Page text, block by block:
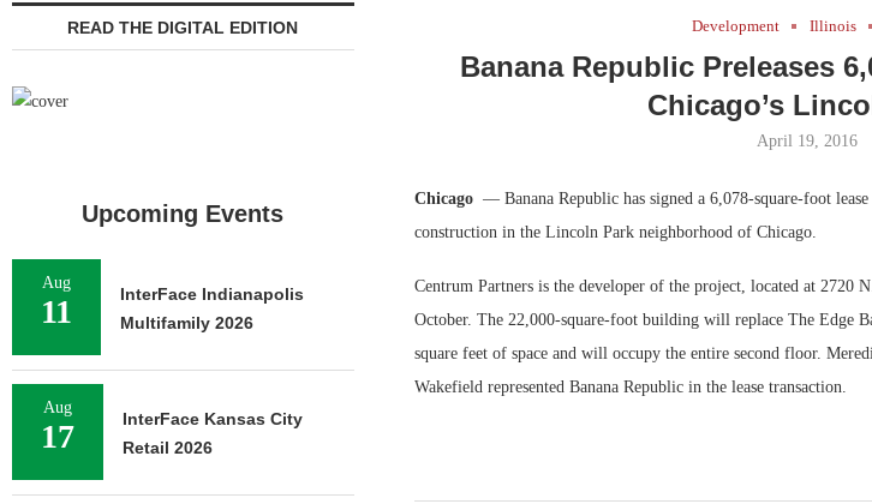
Development Illinois
Banana Republic Preleases
Chicago’s
April 19, 2016
Chicago — Banana Republic has signed a 6,078-square-foot
construction in the Lincoln Park neighborhood of Chicago.
Centrum Partners is the developer of the project, located at 2720
October. The 22,000-square-foot building will replace The Edge
square feet of space and will occupy the entire second floor.
Wakefield represented Banana Republic in the lease transaction.
READ THE DIGITAL EDITION
Upcoming Events
Aug
11
InterFace Indianapolis
Multifamily 2026
Aug
17
InterFace Kansas City
Retail 2026